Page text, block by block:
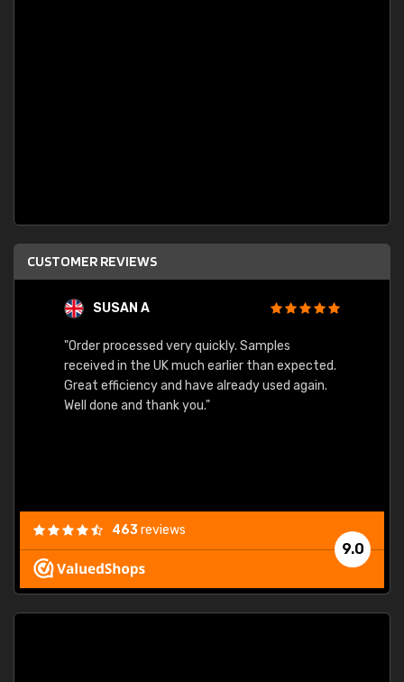
CUSTOMER REVIEWS
SUSAN A
"Order processed very quickly. Samples
received in the UK much earlier than expected.
Great efficiency and have already used again.
Well done and thank you."
9.0
463reviews